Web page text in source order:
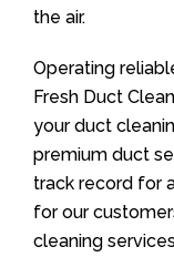
the air.
Operating
Fresh Duct
your duct
premium duct
track record for
for our
cleaning